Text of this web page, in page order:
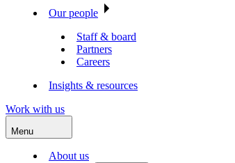
Our people
Staff & board
Partners
Careers
Insights & resources
Work with us
Menu
About us